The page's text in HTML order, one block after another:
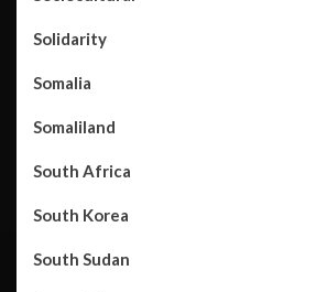
Solidarity
Somalia
Somaliland
South Africa
South Korea
South Sudan